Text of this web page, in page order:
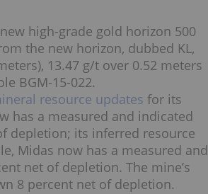
high-grade gold horizon 500
the new horizon, dubbed KL,
13.47 g/t over 0.52 meters
BGM-15-022.
resource updates for its
has a measured and indicated
depletion; its inferred resource
Midas now has a measured and
net of depletion. The mine’s
8 percent net of depletion.